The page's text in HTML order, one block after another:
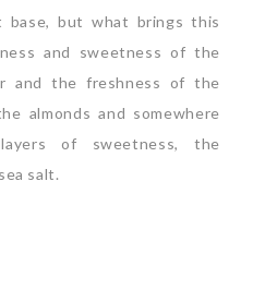
base, but what brings this
and sweetness of the
and the freshness of the
almonds and somewhere
of sweetness, the
salt.